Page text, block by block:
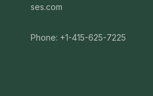
ses.com
Phone: +1-415-625-7225